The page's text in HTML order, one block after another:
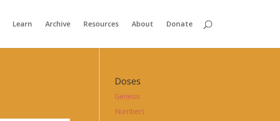
Learn Archive Resources About Donate
Doses
Genesis
Numbers